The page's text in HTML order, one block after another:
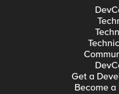
Get a
Become